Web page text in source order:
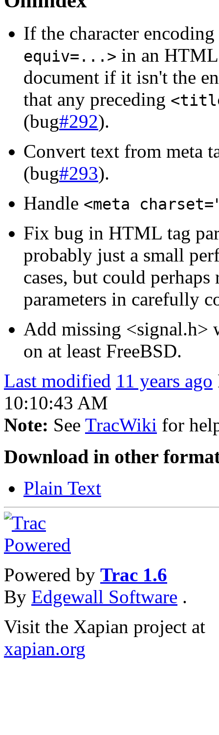
If the character
equiv=...> in an HTML
document if it isn't the
that any preceding
(bug#292).
Convert text from meta
(bug#293).
Handle <meta
Fix bug in HTML tag
probably just a small
cases, but could
parameters in carefully
Add missing <signal.h>
on at least FreeBSD.
Last modified 11 years ago
10:10:43 AM
Note: See TracWiki for
Download in other
Plain Text
Powered by Trac 1.6
By Edgewall Software .
Visit the Xapian project at
xapian.org